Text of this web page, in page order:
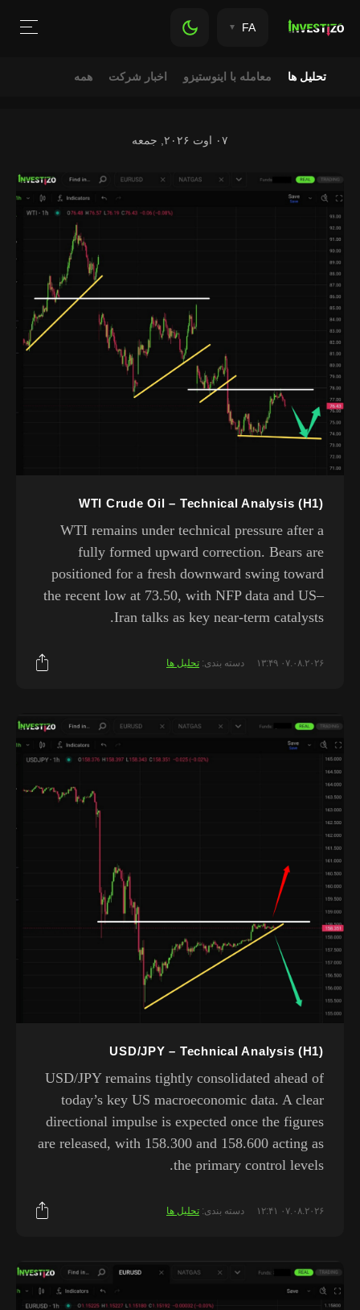
FA
همه اخبار شرکت معامله با اینوستیزو تحلیل ها
۰۷ اوت ۲۰۲۶, جمعه
WTI Crude Oil – Technical Analysis (H1)
WTI remains under technical pressure after a
fully formed upward correction. Bears are
positioned for a fresh downward swing toward
the recent low at 73.50, with NFP data and US–
Iran talks as key near-term catalysts.
۰۷.۰۸.۲۰۲۶ ۱۳:۴۹ دسته بندی: تحلیل ها
USD/JPY – Technical Analysis (H1)
USD/JPY remains tightly consolidated ahead of
today’s key US macroeconomic data. A clear
directional impulse is expected once the figures
are released, with 158.300 and 158.600 acting as
the primary control levels.
۰۷.۰۸.۲۰۲۶ ۱۲:۴۱ دسته بندی: تحلیل ها